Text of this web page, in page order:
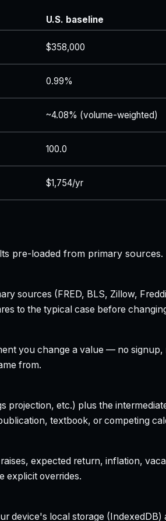
U.S. baseline
$358,000
0.99%
~4.08% (volume-weighted)
100.0
$1,754/yr
pre-loaded from primary sources.
sources (FRED, BLS, Zillow,
to the typical case before
you change a value — no
from.
etc.) plus the
textbook, or competing
expected return, inflation,
explicit overrides.
local storage